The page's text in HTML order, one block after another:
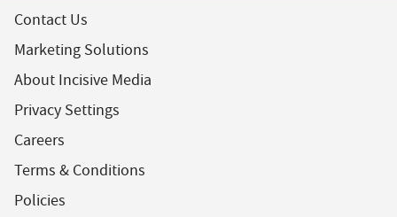
Contact Us
Marketing Solutions
About Incisive Media
Privacy Settings
Careers
Terms & Conditions
Policies